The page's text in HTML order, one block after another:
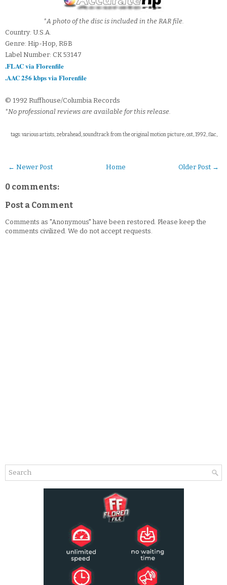
*A photo of the disc is included in the RAR file.
Country: U.S.A.
Genre: Hip-Hop, R&B
Label Number: CK 53147
.FLAC via Florenfile
.AAC 256 kbps via Florenfile
© 1992 Ruffhouse/Columbia Records
*No professional reviews are available for this release.
tags: various artists, zebrahead, soundtrack from the original motion picture, ost, 1992, flac,
← Newer Post Older Post →
Home
0 comments:
Post a Comment
Comments as "Anonymous" have been restored. Please keep the
comments civilized. We do not accept requests.